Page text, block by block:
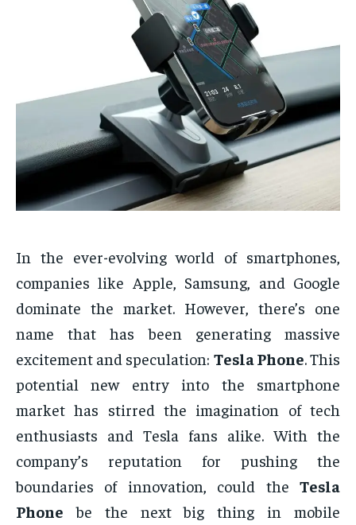
In the ever-evolving world of smartphones,
companies like Apple, Samsung, and Google
dominate the market. However, there’s one
name that has been generating massive
excitement and speculation: Tesla Phone. This
potential new entry into the smartphone
market has stirred the imagination of tech
enthusiasts and Tesla fans alike. With the
company’s reputation for pushing the
boundaries of innovation, could the Tesla
Phone be the next big thing in mobile